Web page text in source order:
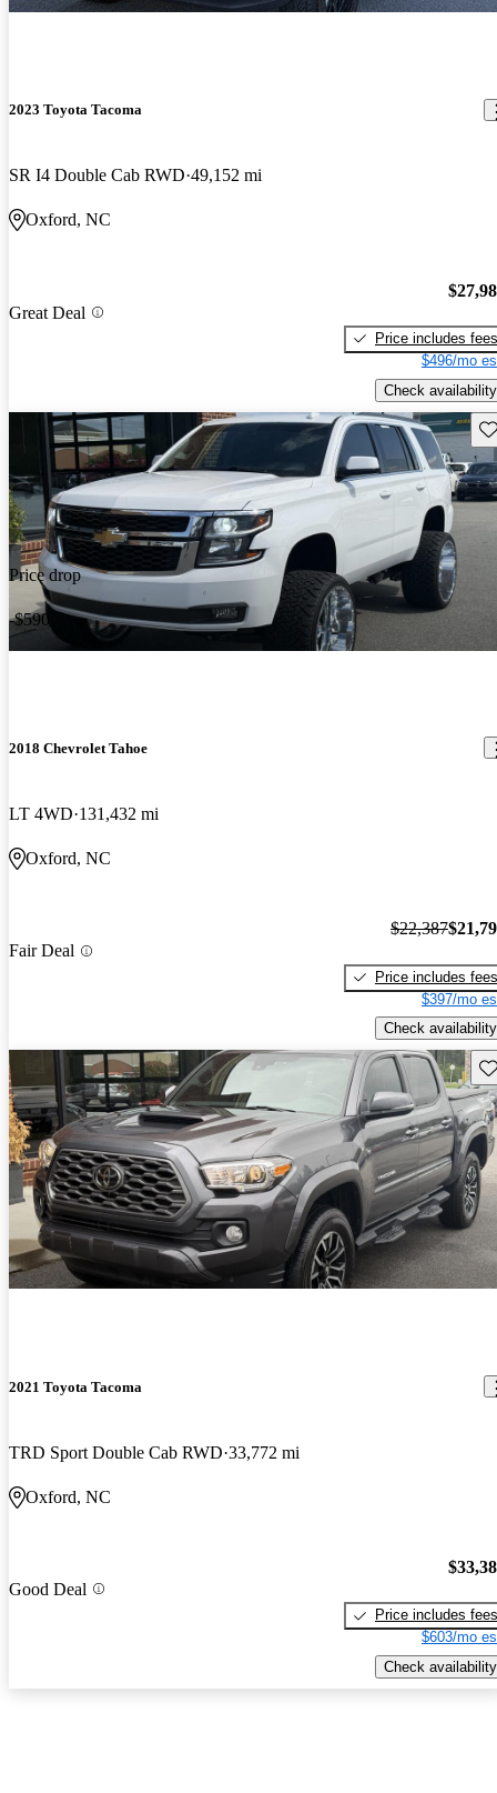
2023 Toyota Tacoma
SR I4 Double Cab RWD 49,152 mi
Oxford, NC
Great Deal
Price includes fees
$496/mo
Check availability
Price drop
-$590
2018 Chevrolet Tahoe
LT 4WD 131,432 mi
Oxford, NC
Fair Deal
$22,387
Price includes fees
$397/mo
Check availability
2021 Toyota Tacoma
TRD Sport Double Cab RWD 33,772 mi
Oxford, NC
Good Deal
Price includes fees
$603/mo
Check availability